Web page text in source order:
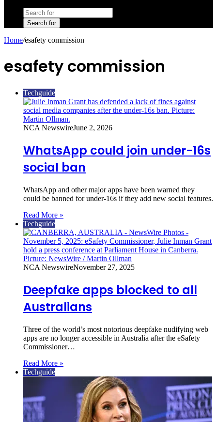
Search for
Home/esafety commission
esafety commission
Techguide
NCA NewswireJune 2, 2026
WhatsApp could join under-16s
social ban
WhatsApp and other major apps have been warned they
could be banned for under‑16s if they add new social features.
Read More »
Techguide
NCA NewswireNovember 27, 2025
Deepfake apps blocked to all
Australians
Three of the world’s most notorious deepfake nudifying web
apps are no longer accessible in Australia after the eSafety
Commissioner…
Read More »
Techguide